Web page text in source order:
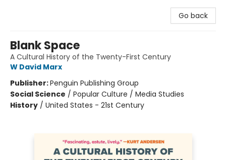
Go back
Blank Space
A Cultural History of the Twenty-First Century
W David Marx
Publisher:Penguin Publishing Group
Social Science / Popular Culture / Media Studies
History / United States - 21st Century